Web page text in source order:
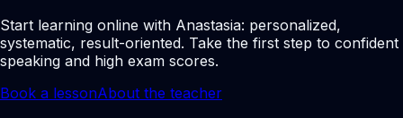
Start learning online with Anastasia: personalized,
systematic, result-oriented. Take the first step to confident
speaking and high exam scores.
Book a lessonAbout the teacher